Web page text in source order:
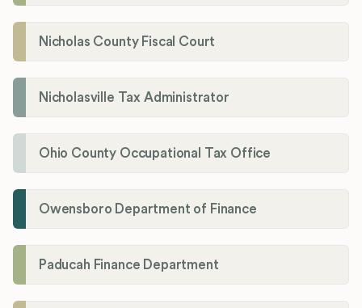
Nicholas County Fiscal Court
Nicholasville Tax Administrator
Ohio County Occupational Tax Office
Owensboro Department of Finance
Paducah Finance Department